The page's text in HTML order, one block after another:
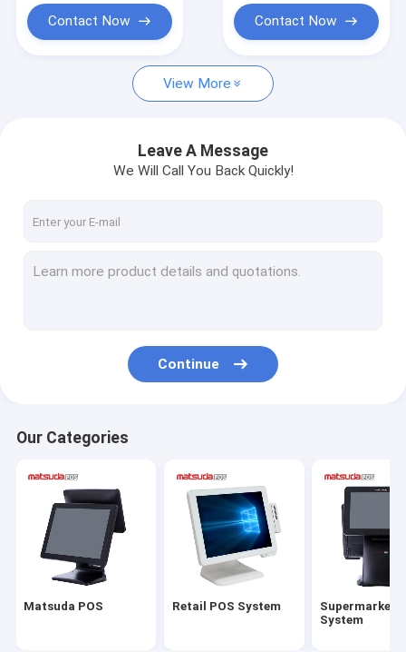
Retail POS System
Windows Pos System
Android Pos System
POS Thermal Printer
POS Touch Screen Monitor
Contact Now Contact Now
View More
Leave A Message
We Will Call You Back Quickly!
Continue
Our Categories
Matsuda POS Retail POS System
Supermarket
System